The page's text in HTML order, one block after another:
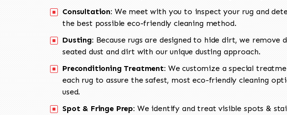
Consultation: We meet with you to inspect your rug and
the best possible eco-friendly cleaning method.
Dusting: Because rugs are designed to hide dirt, we remove
seated dust and dirt with our unique dusting approach.
Preconditioning Treatment: We customize a special
each rug to assure the safest, most eco-friendly cleaning
used.
Spot & Fringe Prep: We identify and treat visible spots &